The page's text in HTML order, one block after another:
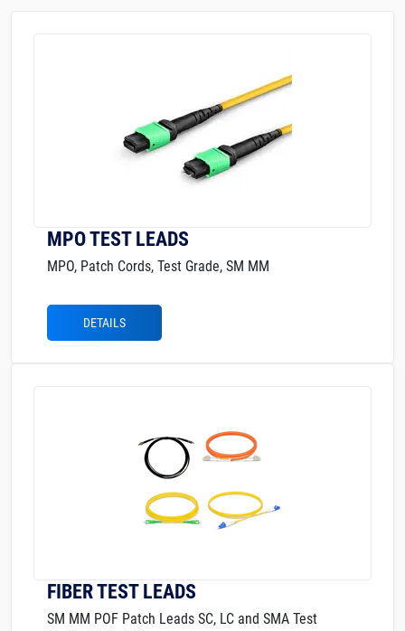
MPO TEST LEADS
MPO, Patch Cords, Test Grade, SM MM
DETAILS
FIBER TEST LEADS
SM MM POF Patch Leads SC, LC and SMA Test